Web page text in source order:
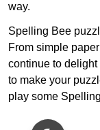
way.
Spelling Bee
From simple
continue to
to make your
play some